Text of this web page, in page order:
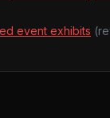
event exhibits